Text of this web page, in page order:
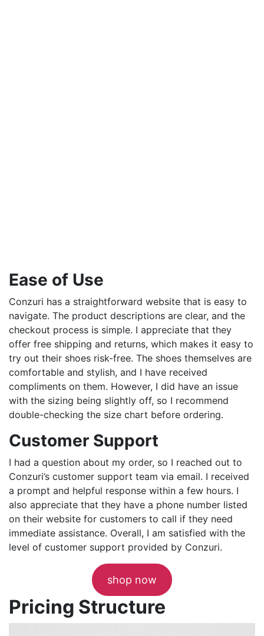
Ease of Use
Conzuri has a straightforward website that is easy to
navigate. The product descriptions are clear, and the
checkout process is simple. I appreciate that they
offer free shipping and returns, which makes it easy to
try out their shoes risk-free. The shoes themselves are
comfortable and stylish, and I have received
compliments on them. However, I did have an issue
with the sizing being slightly off, so I recommend
double-checking the size chart before ordering.
Customer Support
I had a question about my order, so I reached out to
Conzuri’s customer support team via email. I received
a prompt and helpful response within a few hours. I
also appreciate that they have a phone number listed
on their website for customers to call if they need
immediate assistance. Overall, I am satisfied with the
level of customer support provided by Conzuri.
shop now
Pricing Structure